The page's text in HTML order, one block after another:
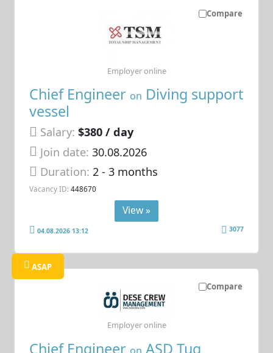
Compare
Chief Engineer on Diving support
vessel
Salary: $380 / day
Join date: 30.08.2026
Duration:2 - 3 months
Vacancy ID: 448670
Employer online
View »
04.08.2026 13:12 3077
Compare
ASAP
Chief Engineer ASD Tug
Employer online